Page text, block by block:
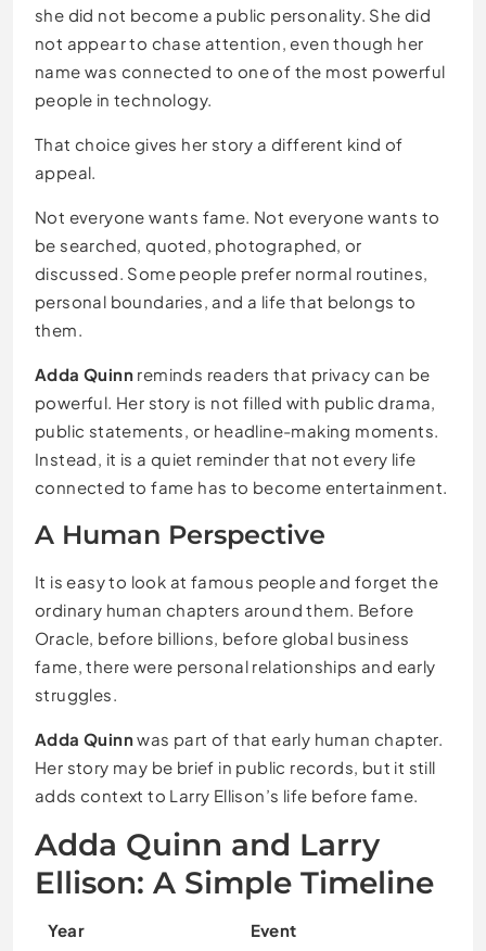
she did not become a public personality. She did
not appear to chase attention, even though her
name was connected to one of the most powerful
people in technology.
That choice gives her story a different kind of
appeal.
Not everyone wants fame. Not everyone wants to
be searched, quoted, photographed, or
discussed. Some people prefer normal routines,
personal boundaries, and a life that belongs to
them.
Adda Quinn reminds readers that privacy can be
powerful. Her story is not filled with public drama,
public statements, or headline-making moments.
Instead, it is a quiet reminder that not every life
connected to fame has to become entertainment.
A Human Perspective
It is easy to look at famous people and forget the
ordinary human chapters around them. Before
Oracle, before billions, before global business
fame, there were personal relationships and early
struggles.
Adda Quinnwas part of that early human chapter.
Her story may be brief in public records, but it still
adds context to Larry Ellison’s life before fame.
Adda Quinn and Larry
Ellison: A Simple Timeline
Year
Event